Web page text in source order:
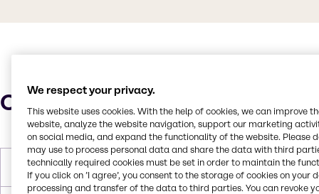
Characteristics
Boiling Point 100°C
We respect your privacy.
This website uses cookies. With the help of cookies, we can improve
website, analyze the website navigation, support our marketing
on social media, and expand the functionality of the website. Please
may use to process personal data and share the data with third
technically required cookies must be set in order to maintain the
If you click on ’I agree’, you consent to the storage of cookies on your
processing and transfer of the data to third parties. You can revoke